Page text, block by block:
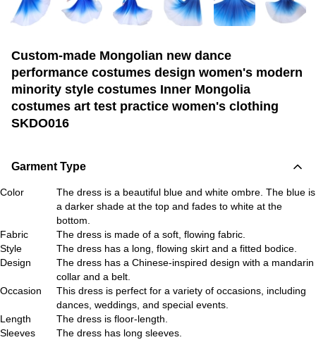
Custom-made Mongolian new dance
performance costumes design women's modern
minority style costumes Inner Mongolia
costumes art test practice women's clothing
SKDO016
Garment Type
Color
The dress is a beautiful blue and white ombre. The blue is
a darker shade at the top and fades to white at the
bottom.
Fabric
The dress is made of a soft, flowing fabric.
Style
The dress has a long, flowing skirt and a fitted bodice.
Design
The dress has a Chinese-inspired design with a mandarin
collar and a belt.
Occasion
This dress is perfect for a variety of occasions, including
dances, weddings, and special events.
Length
The dress is floor-length.
Sleeves
The dress has long sleeves.